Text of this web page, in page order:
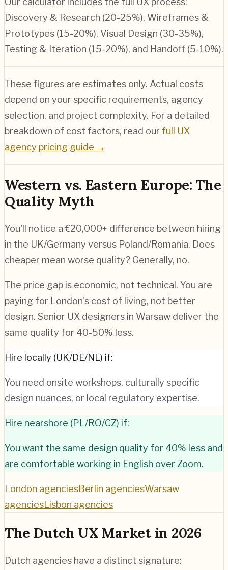
Discovery & Research (20-25%), Wireframes &
Prototypes (15-20%), Visual Design (30-35%),
Testing & Iteration (15-20%), and Handoff (5-10%).
These figures are estimates only. Actual costs
depend on your specific requirements, agency
selection, and project complexity. For a detailed
breakdown of cost factors, read our full UX
agency pricing guide →
Western vs. Eastern Europe: The
Quality Myth
You'll notice a €20,000+ difference between hiring
in the UK/Germany versus Poland/Romania. Does
cheaper mean worse quality? Generally, no.
The price gap is economic, not technical. You are
paying for London's cost of living, not better
design. Senior UX designers in Warsaw deliver the
same quality for 40-50% less.
Hire locally (UK/DE/NL) if:
You need onsite workshops, culturally specific
design nuances, or local regulatory expertise.
Hire nearshore (PL/RO/CZ) if:
You want the same design quality for 40% less and
are comfortable working in English over Zoom.
London agenciesBerlin agenciesWarsaw
agenciesLisbon agencies
The Dutch UX Market in 2026
Dutch agencies have a distinct signature: